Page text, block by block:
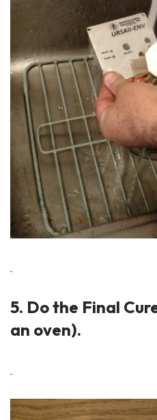
5. Do the Final
an oven).